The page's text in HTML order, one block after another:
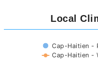
Local
Cap-Haitien -
Cap-Haitien -